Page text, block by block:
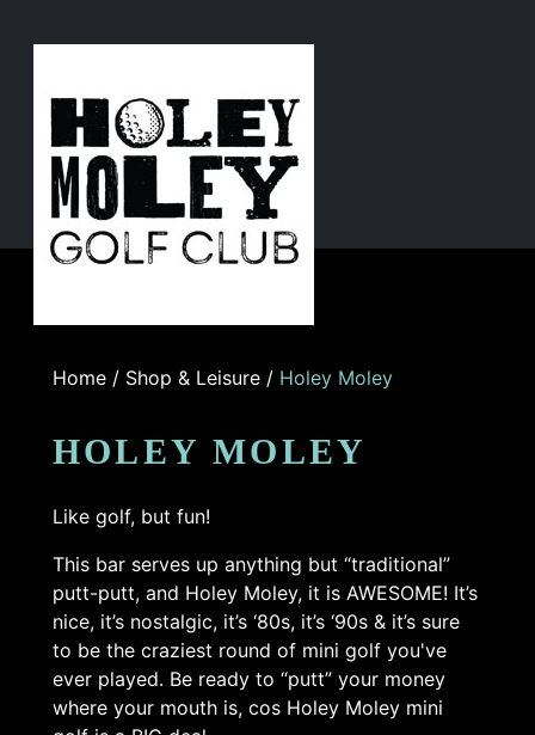
Home / Shop & Leisure / Holey Moley
HOLEY MOLEY
Like golf, but fun!
This bar serves up anything but “traditional”
putt-putt, and Holey Moley, it is AWESOME! It’s
nice, it’s nostalgic, it’s ‘80s, it’s ‘90s & it’s sure
to be the craziest round of mini golf you've
ever played. Be ready to “putt” your money
where your mouth is, cos Holey Moley mini